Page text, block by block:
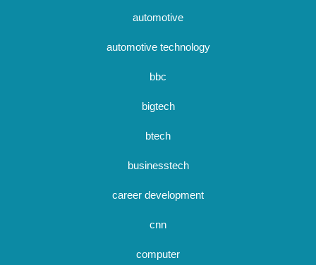
automotive
automotive technology
bbc
bigtech
btech
businesstech
career development
cnn
computer